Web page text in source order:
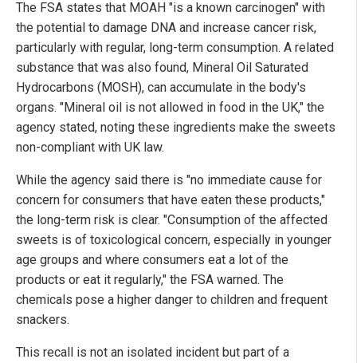
The FSA states that MOAH "is a known carcinogen" with
the potential to damage DNA and increase cancer risk,
particularly with regular, long-term consumption. A related
substance that was also found, Mineral Oil Saturated
Hydrocarbons (MOSH), can accumulate in the body's
organs. "Mineral oil is not allowed in food in the UK," the
agency stated, noting these ingredients make the sweets
non-compliant with UK law.
While the agency said there is "no immediate cause for
concern for consumers that have eaten these products,"
the long-term risk is clear. "Consumption of the affected
sweets is of toxicological concern, especially in younger
age groups and where consumers eat a lot of the
products or eat it regularly," the FSA warned. The
chemicals pose a higher danger to children and frequent
snackers.
This recall is not an isolated incident but part of a